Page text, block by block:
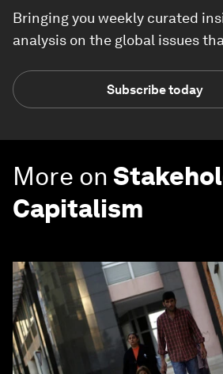
Bringing you weekly curated
analysis on the global issues
Subscribe today
More on
Capitalism